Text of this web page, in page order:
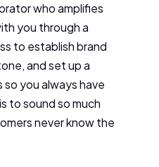
who amplifies
you through a
to establish brand
and set up a
you always have
to sound so much
never know the